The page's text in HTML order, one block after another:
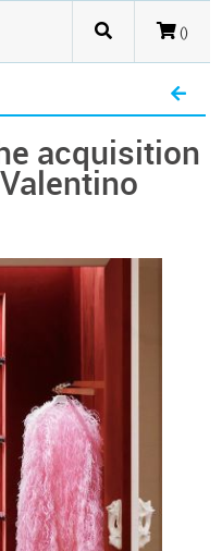
()
acquisition